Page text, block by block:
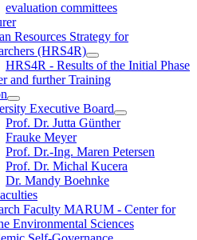
evaluation committees
Resources Strategy for
(HRS4R)
HRS4R - Results of the Initial Phase
and further Training
Executive Board
Prof. Dr. Jutta Günther
Frauke Meyer
Prof. Dr.-Ing. Maren Petersen
Prof. Dr. Michal Kucera
Dr. Mandy Boehnke
Faculty MARUM - Center for
Environmental Sciences